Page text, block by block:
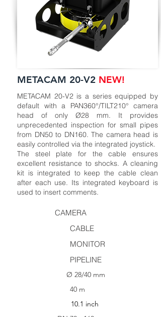
METACAM 20-V2 NEW!
METACAM 20-V2 is a series equipped by
default with a PAN360°/TILT210° camera
head of only Ø28 mm. It provides
unprecedented inspection for small pipes
from DN50 to DN160. The camera head is
easily controlled via the integrated joystick.
The steel plate for the cable ensures
excellent resistance to shocks. A cleaning
kit is integrated to keep the cable clean
after each use. Its integrated keyboard is
used to insert comments.
CAMERA
CABLE
MONITOR
PIPELINE
Ø 28/40 mm
40 m
10.1 inch